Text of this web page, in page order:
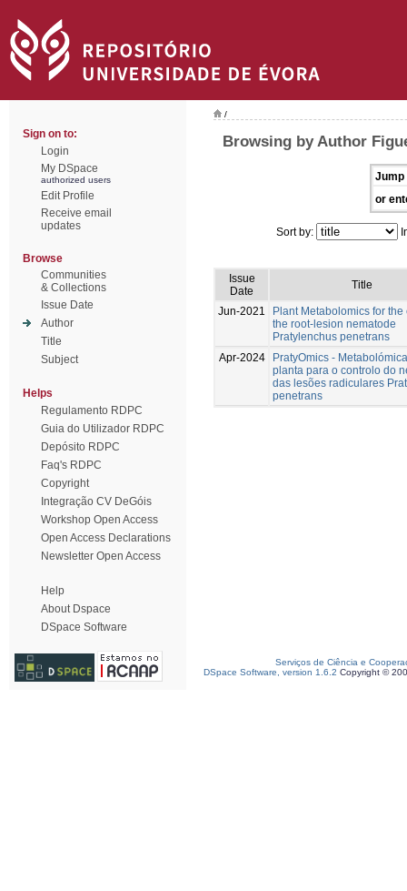
Sign on to:
Login
My DSpace
authorized users
Edit Profile
Receive email
updates
Browse
Communities
& Collections
Issue Date
Author
Title
Subject
Helps
Regulamento RDPC
Guia do Utilizador RDPC
Depósito RDPC
Faq's RDPC
Copyright
Integração CV DeGóis
Workshop Open Access
Open Access Declarations
Newsletter Open Access
Help
About Dspace
DSpace Software
/
Browsing by Author
Jump
or
Sort by:
Issue
Date
Title
Jun-2021
Plant Metabolomics for the
the root-lesion nematode
Pratylenchus penetrans
Apr-2024
PratyOmics -
planta para o controlo do
das lesões radiculares
penetrans
Serviços de Ciência e
DSpace Software, version 1.6.2 Copyright ©